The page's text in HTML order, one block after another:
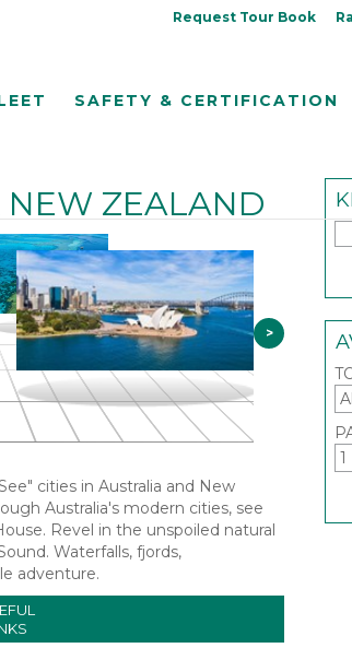
Request Tour Book
SAFETY & CERTIFICATION
ZEALAND
>
cities in Australia and New
Australia's modern cities, see
Revel in the unspoiled natural
Waterfalls, fjords,
adventure.